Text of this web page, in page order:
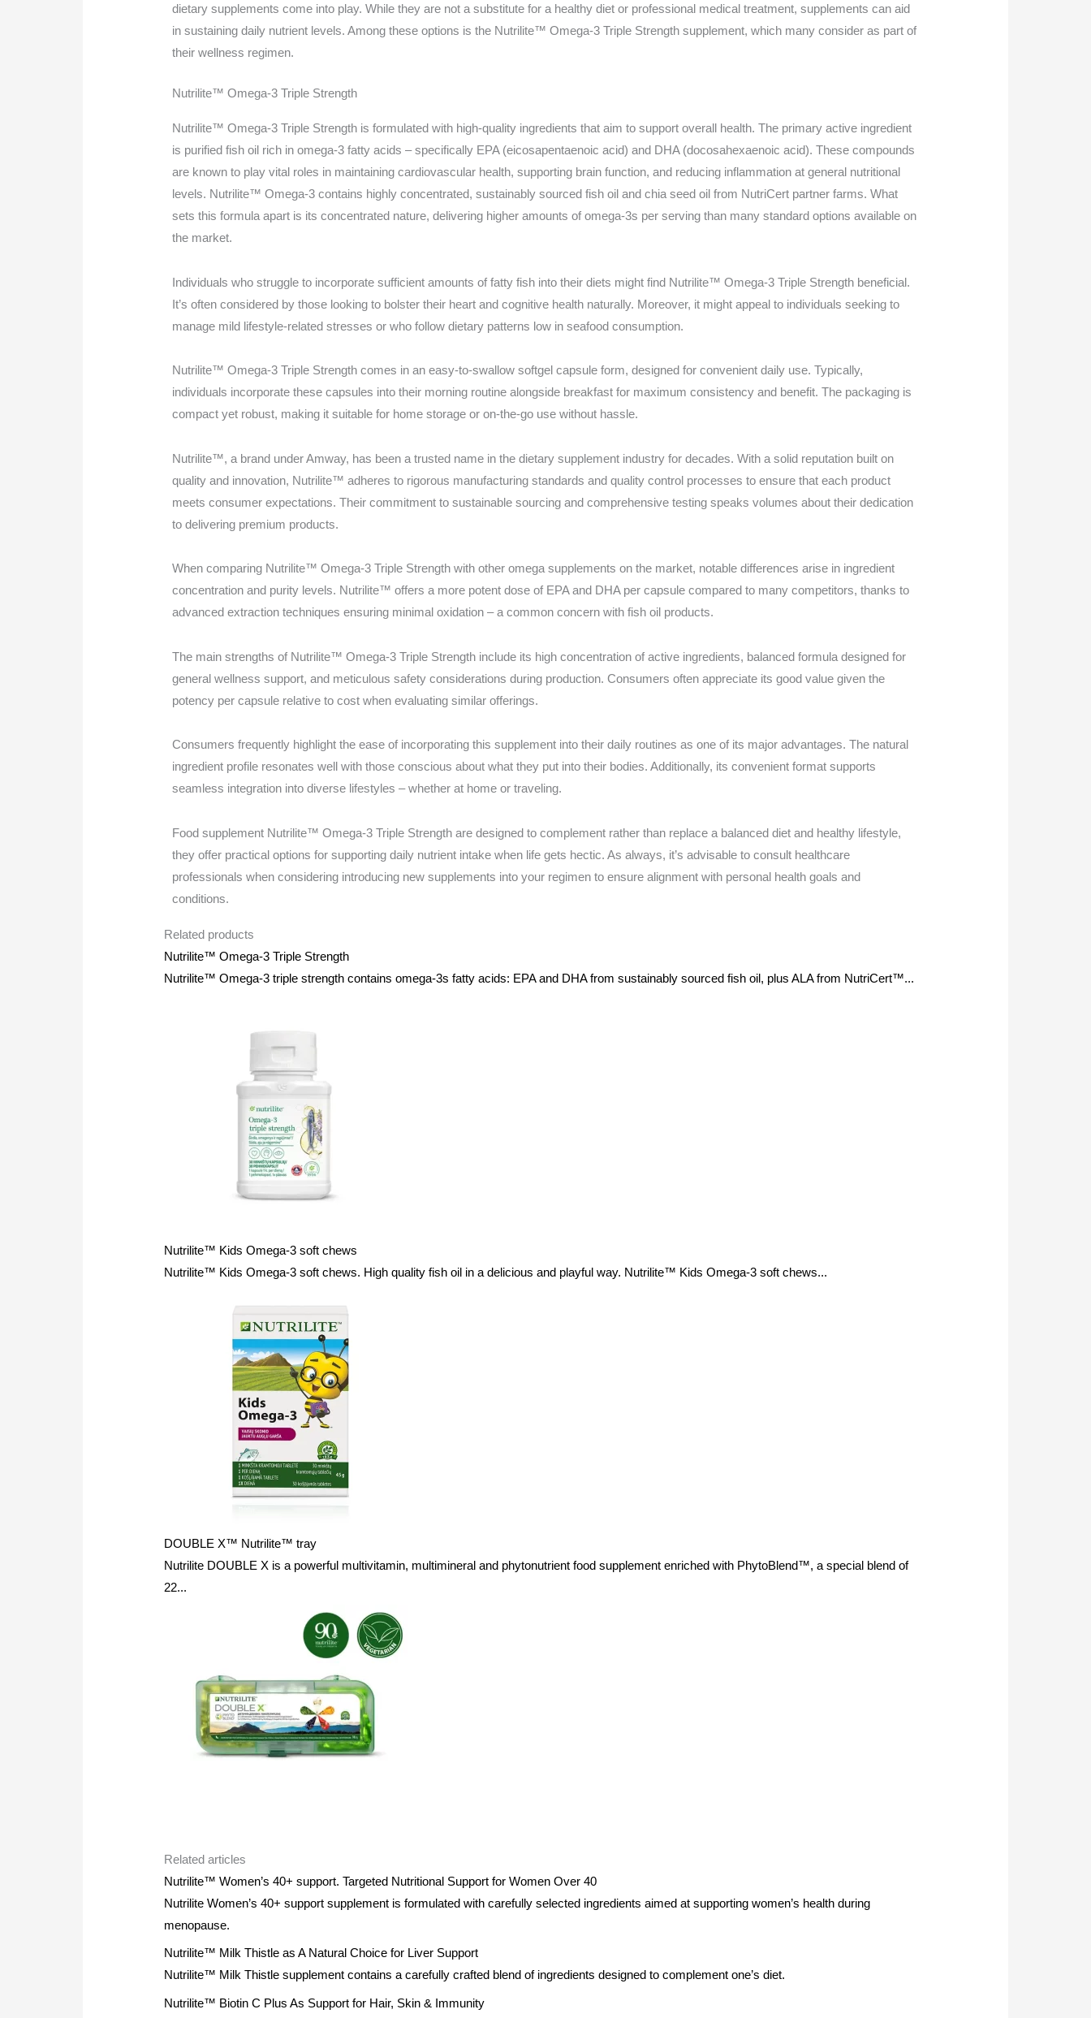
dietary supplements come into play. While they are not a substitute for a healthy diet or professional medical treatment, supplements can aid
in sustaining daily nutrient levels. Among these options is the Nutrilite™ Omega-3 Triple Strength supplement, which many consider as part of
their wellness regimen.
Nutrilite™ Omega-3 Triple Strength
Nutrilite™ Omega-3 Triple Strength is formulated with high-quality ingredients that aim to support overall health. The primary active ingredient
is purified fish oil rich in omega-3 fatty acids – specifically EPA (eicosapentaenoic acid) and DHA (docosahexaenoic acid). These compounds
are known to play vital roles in maintaining cardiovascular health, supporting brain function, and reducing inflammation at general nutritional
levels. Nutrilite™ Omega-3 contains highly concentrated, sustainably sourced fish oil and chia seed oil from NutriCert partner farms. What
sets this formula apart is its concentrated nature, delivering higher amounts of omega-3s per serving than many standard options available on
the market.
Individuals who struggle to incorporate sufficient amounts of fatty fish into their diets might find Nutrilite™ Omega-3 Triple Strength beneficial.
It’s often considered by those looking to bolster their heart and cognitive health naturally. Moreover, it might appeal to individuals seeking to
manage mild lifestyle-related stresses or who follow dietary patterns low in seafood consumption.
Nutrilite™ Omega-3 Triple Strength comes in an easy-to-swallow softgel capsule form, designed for convenient daily use. Typically,
individuals incorporate these capsules into their morning routine alongside breakfast for maximum consistency and benefit. The packaging is
compact yet robust, making it suitable for home storage or on-the-go use without hassle.
Nutrilite™, a brand under Amway, has been a trusted name in the dietary supplement industry for decades. With a solid reputation built on
quality and innovation, Nutrilite™ adheres to rigorous manufacturing standards and quality control processes to ensure that each product
meets consumer expectations. Their commitment to sustainable sourcing and comprehensive testing speaks volumes about their dedication
to delivering premium products.
When comparing Nutrilite™ Omega-3 Triple Strength with other omega supplements on the market, notable differences arise in ingredient
concentration and purity levels. Nutrilite™ offers a more potent dose of EPA and DHA per capsule compared to many competitors, thanks to
advanced extraction techniques ensuring minimal oxidation – a common concern with fish oil products.
The main strengths of Nutrilite™ Omega-3 Triple Strength include its high concentration of active ingredients, balanced formula designed for
general wellness support, and meticulous safety considerations during production. Consumers often appreciate its good value given the
potency per capsule relative to cost when evaluating similar offerings.
Consumers frequently highlight the ease of incorporating this supplement into their daily routines as one of its major advantages. The natural
ingredient profile resonates well with those conscious about what they put into their bodies. Additionally, its convenient format supports
seamless integration into diverse lifestyles – whether at home or traveling.
Food supplement Nutrilite™ Omega-3 Triple Strength are designed to complement rather than replace a balanced diet and healthy lifestyle,
they offer practical options for supporting daily nutrient intake when life gets hectic. As always, it’s advisable to consult healthcare
professionals when considering introducing new supplements into your regimen to ensure alignment with personal health goals and
conditions.
Related products
Nutrilite™ Omega-3 Triple Strength
Nutrilite™ Omega-3 triple strength contains omega-3s fatty acids: EPA and DHA from sustainably sourced fish oil, plus ALA from NutriCert™...
Nutrilite™ Kids Omega-3 soft chews
Nutrilite™ Kids Omega-3 soft chews. High quality fish oil in a delicious and playful way. Nutrilite™ Kids Omega-3 soft chews...
DOUBLE X™ Nutrilite™ tray
Nutrilite DOUBLE X is a powerful multivitamin, multimineral and phytonutrient food supplement enriched with PhytoBlend™, a special blend of
22...
Related articles
Nutrilite™ Women’s 40+ support. Targeted Nutritional Support for Women Over 40
Nutrilite Women’s 40+ support supplement is formulated with carefully selected ingredients aimed at supporting women’s health during
menopause.
Nutrilite™ Milk Thistle as A Natural Choice for Liver Support
Nutrilite™ Milk Thistle supplement contains a carefully crafted blend of ingredients designed to complement one’s diet.
Nutrilite™ Biotin C Plus As Support for Hair, Skin & Immunity